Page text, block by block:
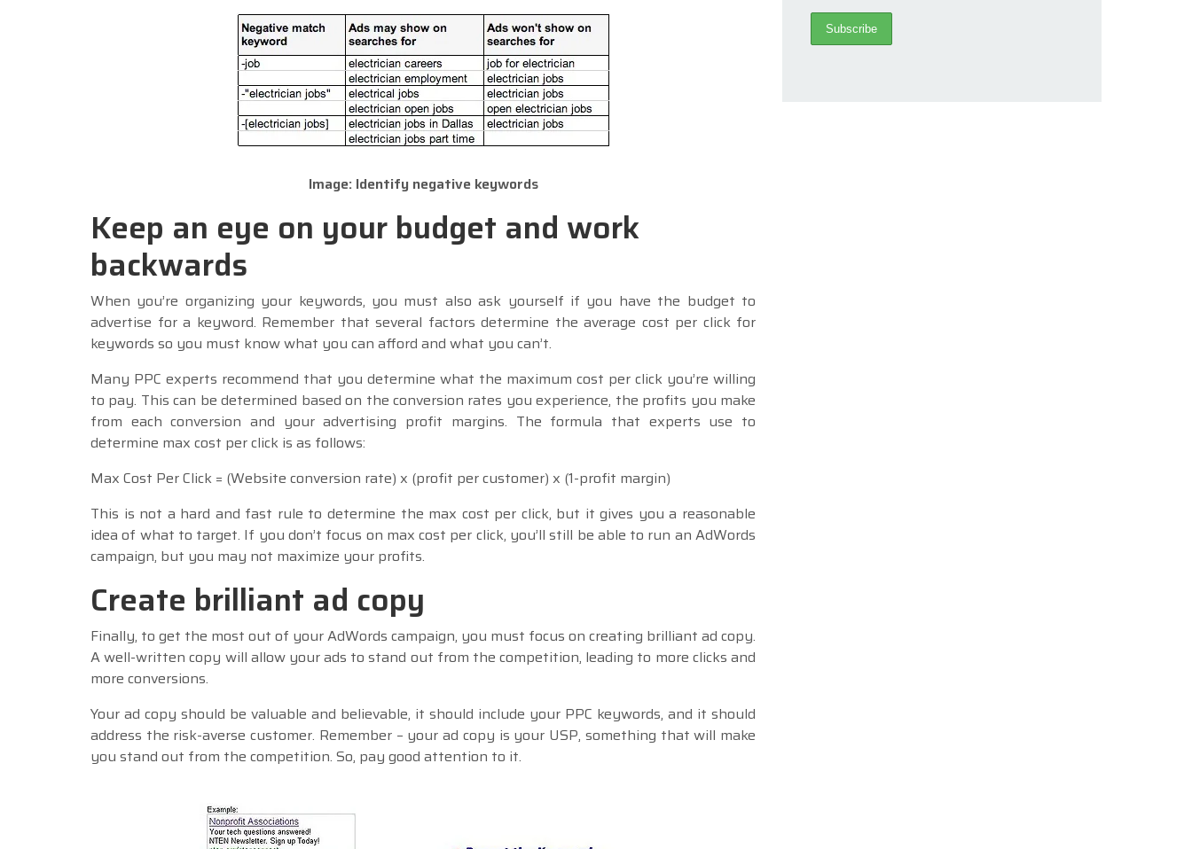
Image: Identify negative keywords
Keep an eye on your budget and work
backwards
When you’re organizing your keywords, you must also ask yourself if you have the budget to
advertise for a keyword. Remember that several factors determine the average cost per click for
keywords so you must know what you can afford and what you can’t.
Many PPC experts recommend that you determine what the maximum cost per click you’re willing
to pay. This can be determined based on the conversion rates you experience, the profits you make
from each conversion and your advertising profit margins. The formula that experts use to
determine max cost per click is as follows:
Max Cost Per Click = (Website conversion rate) x (profit per customer) x (1-profit margin)
This is not a hard and fast rule to determine the max cost per click, but it gives you a reasonable
idea of what to target. If you don’t focus on max cost per click, you’ll still be able to run an AdWords
campaign, but you may not maximize your profits.
Create brilliant ad copy
Finally, to get the most out of your AdWords campaign, you must focus on creating brilliant ad copy.
A well-written copy will allow your ads to stand out from the competition, leading to more clicks and
more conversions.
Your ad copy should be valuable and believable, it should include your PPC keywords, and it should
address the risk-averse customer. Remember – your ad copy is your USP, something that will make
you stand out from the competition. So, pay good attention to it.